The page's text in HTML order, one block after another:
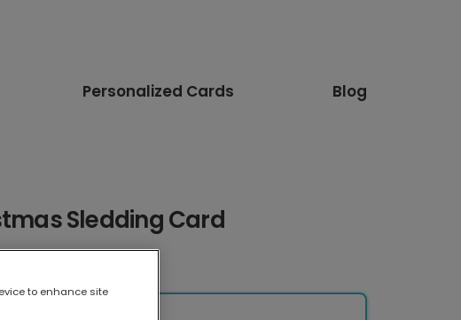
Personalized Cards Blog
Sledding Card
to enhance site